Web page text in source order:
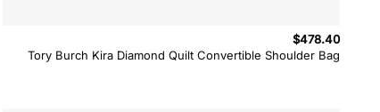
Tory Burch Kira Diamond Quilt Convertible Shoulder Bag
$478.40